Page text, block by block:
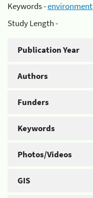
Keywords -environment
Study Length -
Publication Year
Authors
Funders
Keywords
Photos/Videos
GIS